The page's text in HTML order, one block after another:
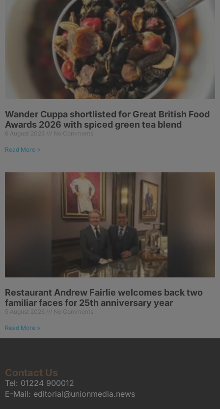
Wander Cuppa shortlisted for Great British Food
Awards 2026 with spiced green tea blend
6 August 2026 No Comments
Read More »
Restaurant Andrew Fairlie welcomes back two
familiar faces for 25th anniversary year
5 August 2026 No Comments
Read More »
Contact Us
Tel: 01224 900012
E-Mail: editorial@unionmedia.news